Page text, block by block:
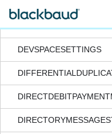
DEVSPACESETTINGS